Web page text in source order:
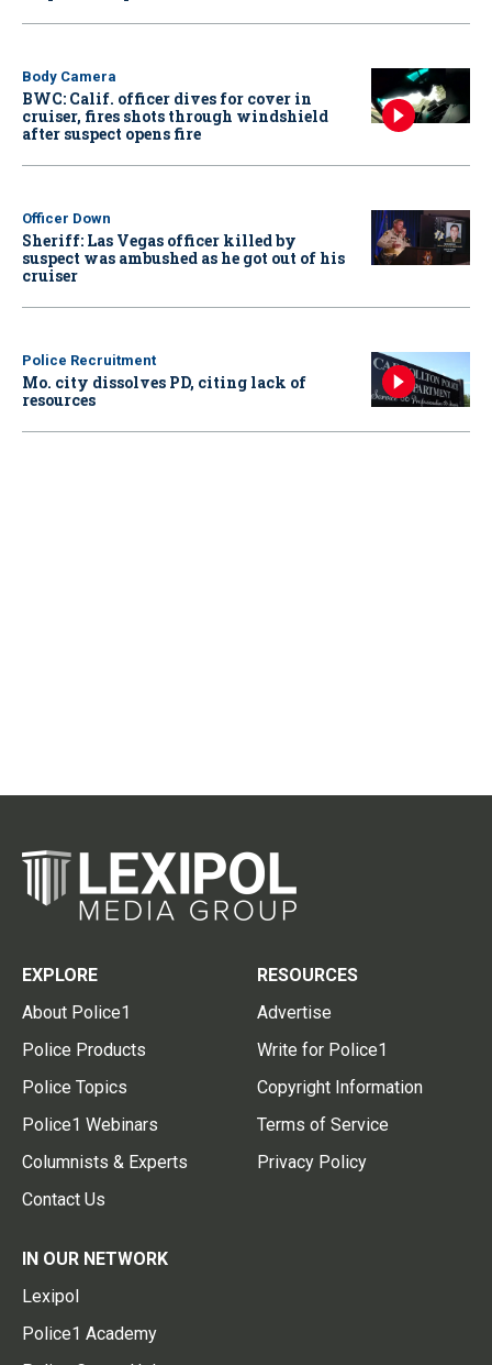
Body Camera
BWC: Calif. officer dives for cover in
cruiser, fires shots through windshield
after suspect opens fire
Officer Down
Sheriff: Las Vegas officer killed by
suspect was ambushed as he got out of his
cruiser
Police Recruitment
Mo. city dissolves PD, citing lack of
resources
EXPLORE
About Police1
Police Products
Police Topics
Police1 Webinars
Columnists & Experts
Contact Us
RESOURCES
Advertise
Write for Police1
Copyright Information
Terms of Service
Privacy Policy
IN OUR NETWORK
Lexipol
Police1 Academy